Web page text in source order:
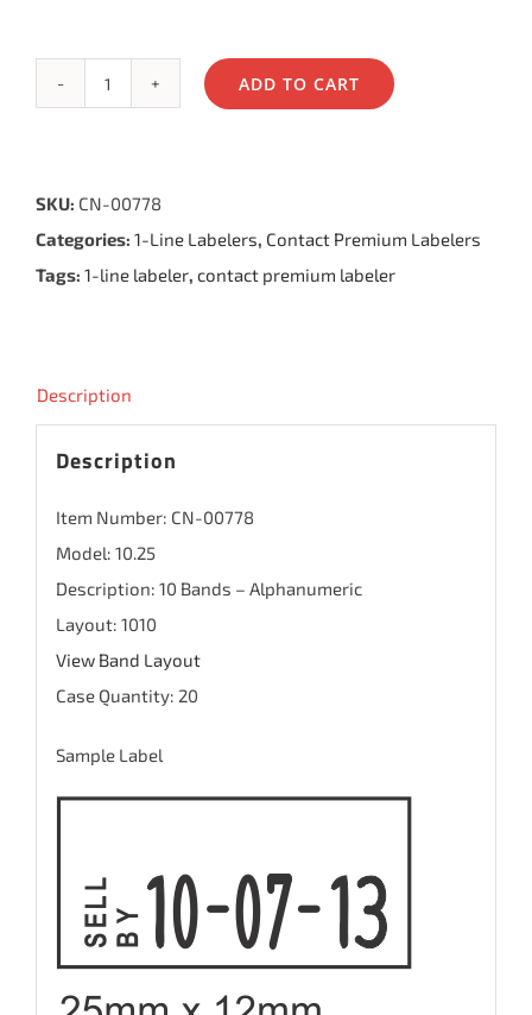
10.25,
10
Bands
ADD TO CART
SKU: CN-00778
Categories: 1-Line Labelers, Contact Premium Labelers
Tags: 1-line labeler, contact premium labeler
Description
Description
Item Number: CN-00778
Model: 10.25
Description: 10 Bands – Alphanumeric
Layout: 1010
View Band Layout
Case Quantity: 20
Sample Label